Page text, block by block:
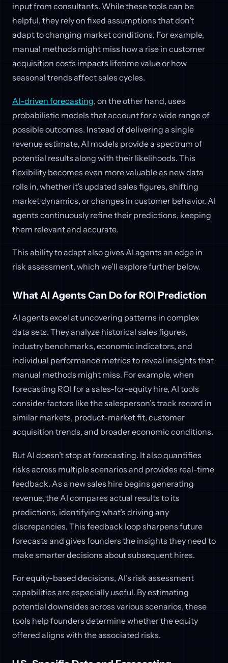
input from consultants. While these tools can be
helpful, they rely on fixed assumptions that don’t
adapt to changing market conditions. For example,
manual methods might miss how a rise in customer
acquisition costs impacts lifetime value or how
seasonal trends affect sales cycles.
AI-driven forecasting, on the other hand, uses
probabilistic models that account for a wide range of
possible outcomes. Instead of delivering a single
revenue estimate, AI models provide a spectrum of
potential results along with their likelihoods. This
flexibility becomes even more valuable as new data
rolls in, whether it’s updated sales figures, shifting
market dynamics, or changes in customer behavior. AI
agents continuously refine their predictions, keeping
them relevant and accurate.
This ability to adapt also gives AI agents an edge in
risk assessment, which we’ll explore further below.
What AI Agents Can Do for ROI Prediction
AI agents excel at uncovering patterns in complex
data sets. They analyze historical sales figures,
industry benchmarks, economic indicators, and
individual performance metrics to reveal insights that
manual methods might miss. For example, when
forecasting ROI for a sales-for-equity hire, AI tools
consider factors like the salesperson’s track record in
similar markets, product-market fit, customer
acquisition trends, and broader economic conditions.
But AI doesn’t stop at forecasting. It also quantifies
risks across multiple scenarios and provides real-time
feedback. As a new sales hire begins generating
revenue, the AI compares actual results to its
predictions, identifying what’s driving any
discrepancies. This feedback loop sharpens future
forecasts and gives founders the insights they need to
make smarter decisions about subsequent hires.
For equity-based decisions, AI’s risk assessment
capabilities are especially useful. By estimating
potential downsides across various scenarios, these
tools help founders determine whether the equity
offered aligns with the associated risks.